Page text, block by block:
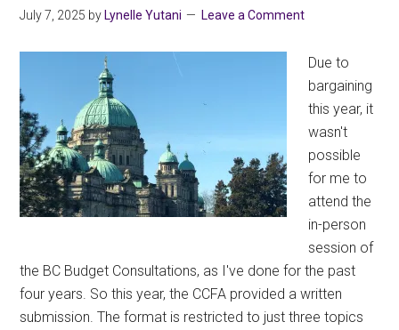
July 7, 2025 by Lynelle Yutani Leave a Comment
Due to
bargaining
this year, it
wasn't
possible
for me to
attend the
in-person
session of
the BC Budget Consultations, as I've done for the past
four years. So this year, the CCFA provided a written
submission. The format is restricted to just three topics